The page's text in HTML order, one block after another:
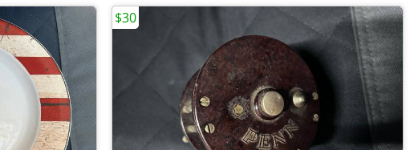
$30